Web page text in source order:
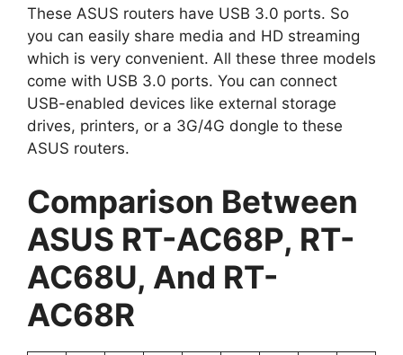
These ASUS routers have USB 3.0 ports. So
you can easily share media and HD streaming
which is very convenient. All these three models
come with USB 3.0 ports. You can connect
USB-enabled devices like external storage
drives, printers, or a 3G/4G dongle to these
ASUS routers.
Comparison Between
ASUS RT-AC68P, RT-
AC68U, And RT-
AC68R